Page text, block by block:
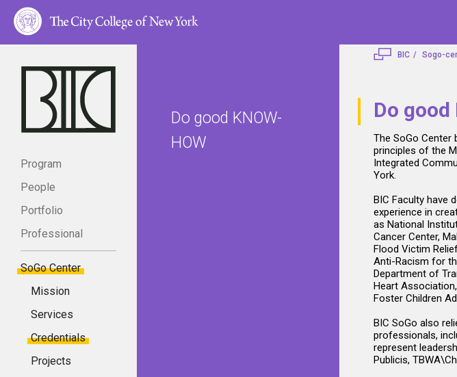
Program
People
Portfolio
Professional
SoGo Center
Mission
Services
Credentials
Projects
Do good KNOW-
HOW
BIC Sogo-
Do good
The SoGo Center
principles of the
Integrated
York.
BIC Faculty have
experience in
as National
Cancer Center,
Flood Victim
Anti-Racism for
Department of
Heart
Foster Children
BIC SoGo also
professionals,
represent
Publicis,